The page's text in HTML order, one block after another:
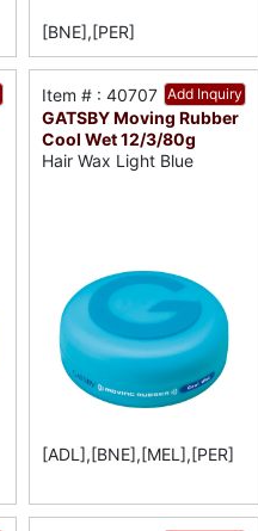
[BNE],[PER]
Add Inquiry
Item # : 40707
GATSBY Moving Rubber
Cool Wet 12/3/80g
Hair Wax Light Blue
[ADL],[BNE],[MEL],[PER]